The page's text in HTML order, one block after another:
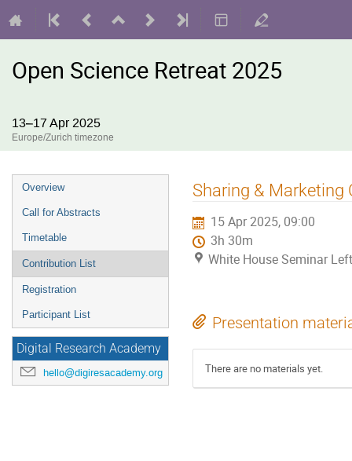
Open Science Retreat 2025
13–17 Apr 2025
Europe/Zurich timezone
Event
menu
Overview
Call for Abstracts
Timetable
Contribution List
Registration
Participant List
Digital Research Academy
hello@digiresacademy.org
Sharing & Marketing
15 Apr 2025, 09:00
3h 30m
White House Seminar Left
Presentation
There are no materials yet.